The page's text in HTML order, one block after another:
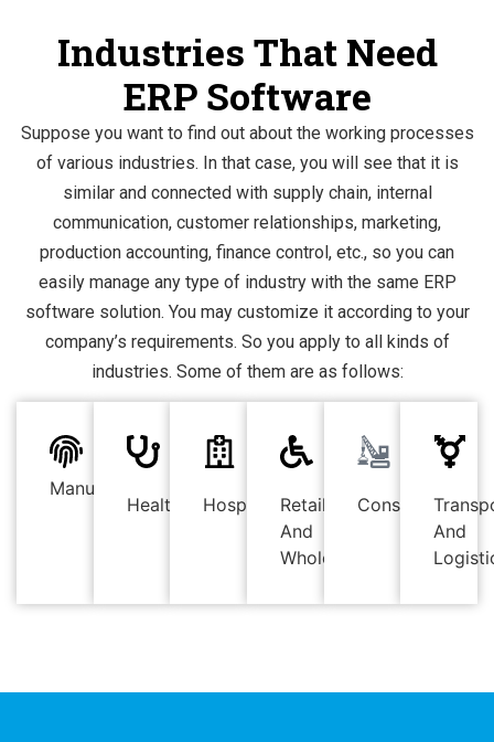
Industries That Need
ERP Software
Suppose you want to find out about the working processes
of various industries. In that case, you will see that it is
similar and connected with supply chain, internal
communication, customer relationships, marketing,
production accounting, finance control, etc., so you can
easily manage any type of industry with the same ERP
software solution. You may customize it according to your
company’s requirements. So you apply to all kinds of
industries. Some of them are as follows:
Manufacturing
HealthcareHospitalityRetail
And
Wholesale
Construction
And